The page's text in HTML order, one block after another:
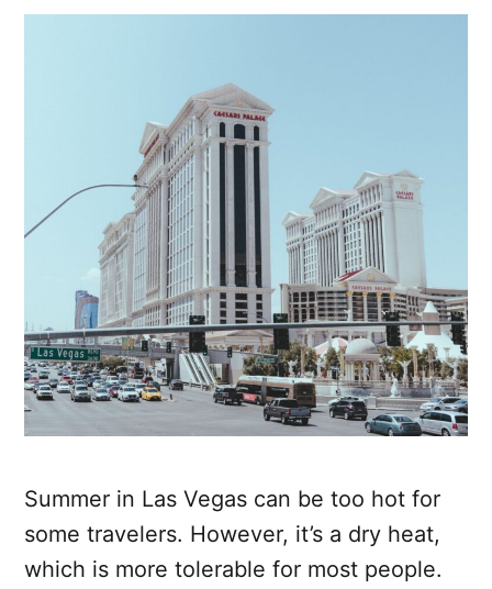
Summer in Las Vegas can be too hot for
some travelers. However, it’s a dry heat,
which is more tolerable for most people.